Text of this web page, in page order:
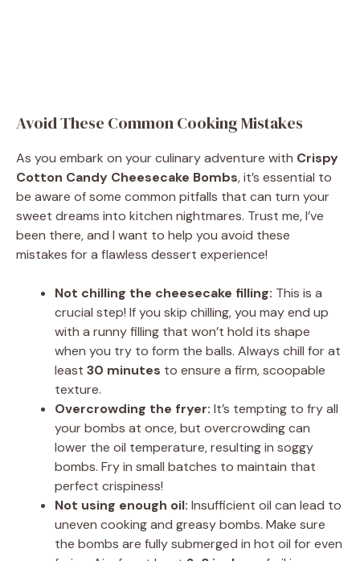
Avoid These Common Cooking Mistakes
As you embark on your culinary adventure with Crispy
Cotton Candy Cheesecake Bombs, it’s essential to
be aware of some common pitfalls that can turn your
sweet dreams into kitchen nightmares. Trust me, I’ve
been there, and I want to help you avoid these
mistakes for a flawless dessert experience!
Not chilling the cheesecake filling: This is a
crucial step! If you skip chilling, you may end up
with a runny filling that won’t hold its shape
when you try to form the balls. Always chill for at
least 30 minutes to ensure a firm, scoopable
texture.
Overcrowding the fryer: It’s tempting to fry all
your bombs at once, but overcrowding can
lower the oil temperature, resulting in soggy
bombs. Fry in small batches to maintain that
perfect crispiness!
Not using enough oil: Insufficient oil can lead to
uneven cooking and greasy bombs. Make sure
the bombs are fully submerged in hot oil for even